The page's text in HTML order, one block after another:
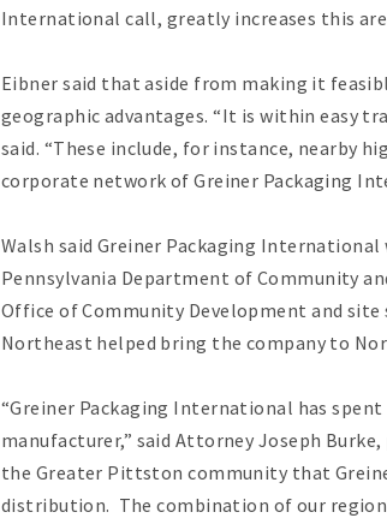
International call, greatly increases this
Eibner said that aside from making it
geographic advantages. “It is within easy
said. “These include, for instance, nearby
corporate network of Greiner Packaging
Walsh said Greiner Packaging
Pennsylvania Department of Community
Office of Community Development and site
Northeast helped bring the company to
“Greiner Packaging International has
manufacturer,” said Attorney Joseph
the Greater Pittston community that
distribution. The combination of our